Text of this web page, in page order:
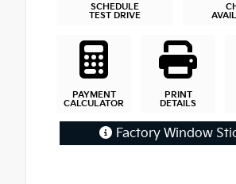
SCHEDULE
TEST DRIVE
PAYMENT
CALCULATOR
PRINT
DETAILS
Factory Window